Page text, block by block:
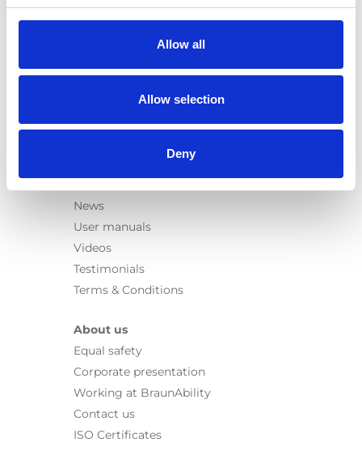
Allow all
Allow selection
Deny
Seat legs
News
User manuals
Videos
Testimonials
Terms & Conditions
About us
Equal safety
Corporate presentation
Working at BraunAbility
Contact us
ISO Certificates